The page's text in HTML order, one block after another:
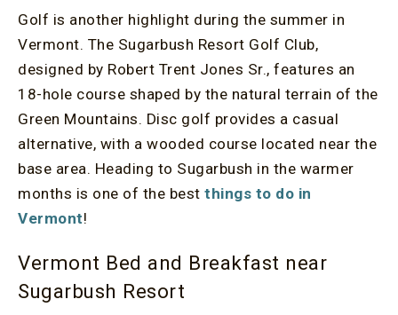
Golf is another highlight during the summer in
Vermont. The Sugarbush Resort Golf Club,
designed by Robert Trent Jones Sr., features an
18-hole course shaped by the natural terrain of the
Green Mountains. Disc golf provides a casual
alternative, with a wooded course located near the
base area. Heading to Sugarbush in the warmer
months is one of the best things to do in
Vermont!
Vermont Bed and Breakfast near
Sugarbush Resort